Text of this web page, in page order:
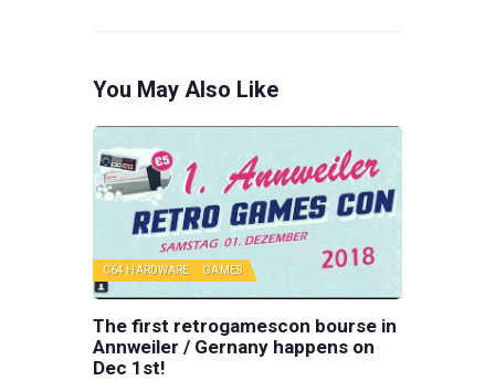
You May Also Like
C64 HARDWARE GAMES
The first retrogamescon bourse in
Annweiler / Gernany happens on
Dec 1st!